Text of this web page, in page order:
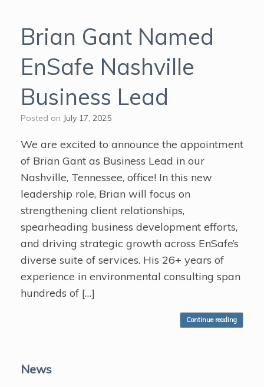
Brian Gant Named
EnSafe Nashville
Business Lead
Posted on July 17, 2025
We are excited to announce the appointment
of Brian Gant as Business Lead in our
Nashville, Tennessee, office! In this new
leadership role, Brian will focus on
strengthening client relationships,
spearheading business development efforts,
and driving strategic growth across EnSafe’s
diverse suite of services. His 26+ years of
experience in environmental consulting span
hundreds of […]
Continue reading
News